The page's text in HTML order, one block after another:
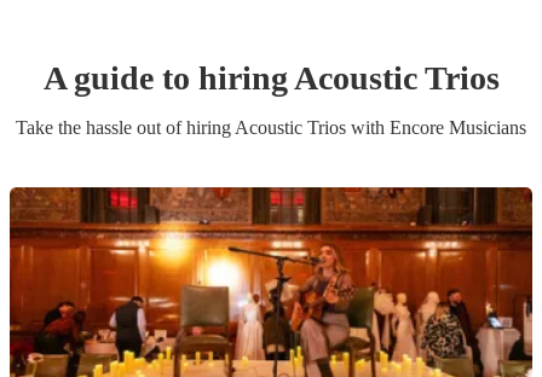
A guide to hiringAcoustic Trios
Take the hassle out of hiring Acoustic Trios with Encore Musicians